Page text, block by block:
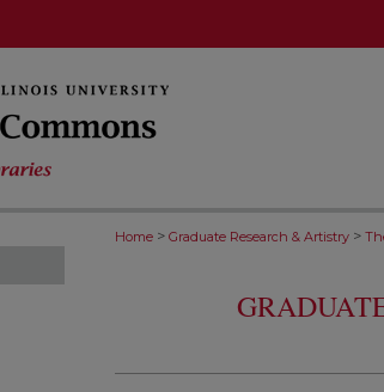
Home > Graduate Research & Artistry >